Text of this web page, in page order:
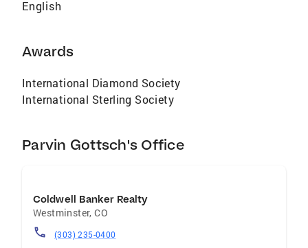
English
Awards
International Diamond Society
International Sterling Society
Parvin Gottsch's Office
Coldwell Banker Realty
Westminster,CO
(303) 235-0400